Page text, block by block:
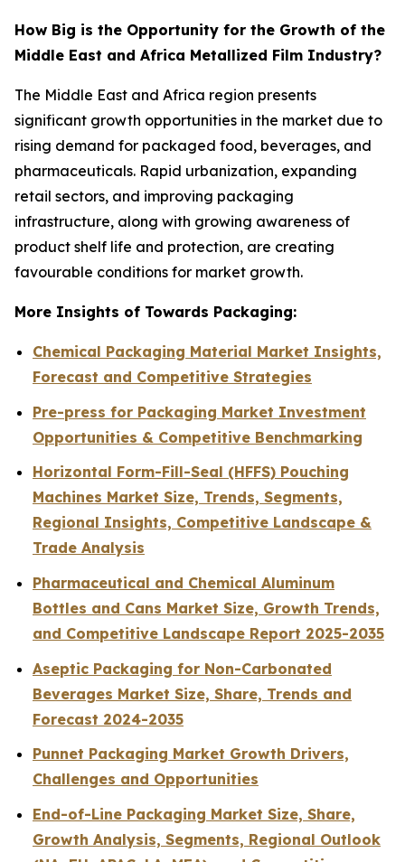
How Big is the Opportunity for the Growth of the
Middle East and Africa Metallized Film Industry?
The Middle East and Africa region presents
significant growth opportunities in the market due to
rising demand for packaged food, beverages, and
pharmaceuticals. Rapid urbanization, expanding
retail sectors, and improving packaging
infrastructure, along with growing awareness of
product shelf life and protection, are creating
favourable conditions for market growth.
More Insights of Towards Packaging:
Chemical Packaging Material Market Insights,
Forecast and Competitive Strategies
Pre-press for Packaging Market Investment
Opportunities & Competitive Benchmarking
Horizontal Form-Fill-Seal (HFFS) Pouching
Machines Market Size, Trends, Segments,
Regional Insights, Competitive Landscape &
Trade Analysis
Pharmaceutical and Chemical Aluminum
Bottles and Cans Market Size, Growth Trends,
and Competitive Landscape Report 2025-2035
Aseptic Packaging for Non-Carbonated
Beverages Market Size, Share, Trends and
Forecast 2024-2035
Punnet Packaging Market Growth Drivers,
Challenges and Opportunities
End-of-Line Packaging Market Size, Share,
Growth Analysis, Segments, Regional Outlook